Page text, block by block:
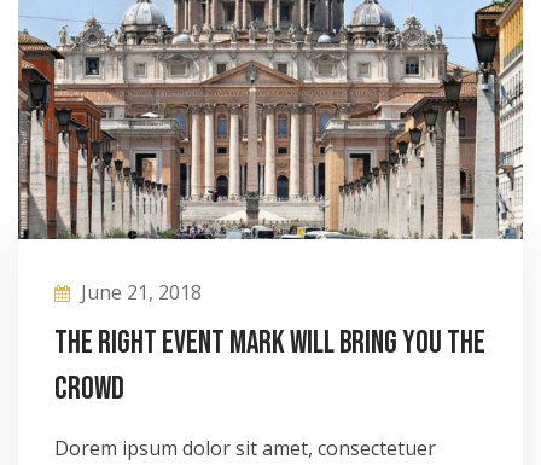
June 21, 2018
The right event mark will bring you the
crowd
Dorem ipsum dolor sit amet, consectetuer